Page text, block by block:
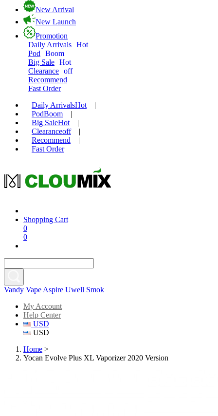
New Arrival
New Launch
Promotion
Daily Arrivals Hot
Pod
Boom
Big Sale Hot
Clearance off
Recommend
Fast Order
Daily ArrivalsHot
|
PodBoom
|
Big SaleHot
|
Clearanceoff
|
Recommend
|
Fast Order
Shopping Cart
0
0
Vandy Vape Aspire Uwell Smok
My Account
Help Center
USD
USD
Home >
Yocan Evolve Plus XL Vaporizer 2020 Version